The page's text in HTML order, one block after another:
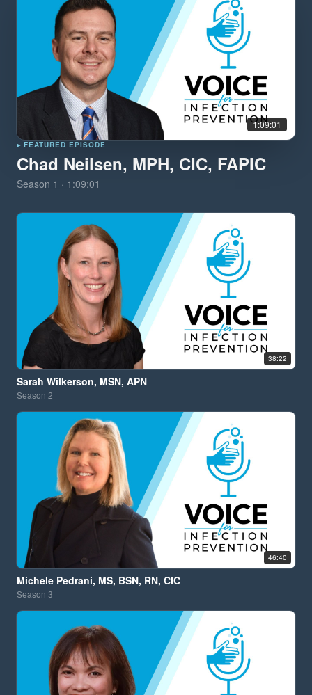
1:09:01
▸ FEATURED EPISODE
Chad Neilsen, MPH, CIC, FAPIC
Season 1 · 1:09:01
38:22
Sarah Wilkerson, MSN, APN
Season 2
46:40
Michele Pedrani, MS, BSN, RN, CIC
Season 3